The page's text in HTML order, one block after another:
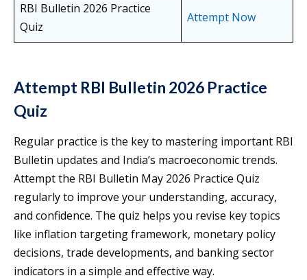
RBI Bulletin 2026 Practice
Quiz
Attempt Now
Attempt RBI Bulletin 2026 Practice
Quiz
Regular practice is the key to mastering important RBI
Bulletin updates and India’s macroeconomic trends.
Attempt the RBI Bulletin May 2026 Practice Quiz
regularly to improve your understanding, accuracy,
and confidence. The quiz helps you revise key topics
like inflation targeting framework, monetary policy
decisions, trade developments, and banking sector
indicators in a simple and effective way.